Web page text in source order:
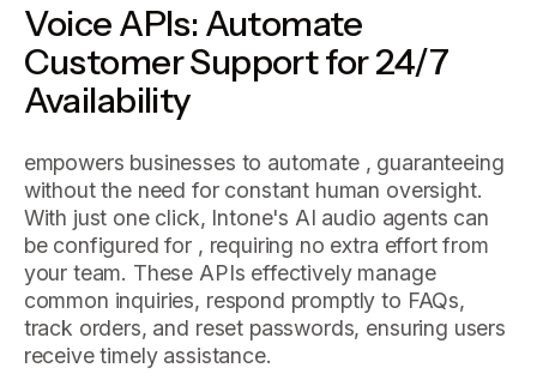
Voice APIs: Automate
Customer Support for 24/7
Availability
empowers businesses to automate , guaranteeing
without the need for constant human oversight.
With just one click, Intone's AI audio agents can
be configured for , requiring no extra effort from
your team. These APIs effectively manage
common inquiries, respond promptly to FAQs,
track orders, and reset passwords, ensuring users
receive timely assistance.